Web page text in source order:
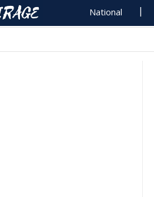
National